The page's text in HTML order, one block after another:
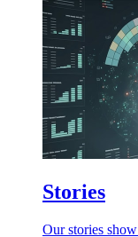
Stories
Our stories